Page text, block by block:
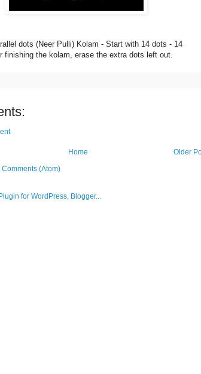
dots (Neer Pulli) Kolam - Start with 14 dots - 14
finishing the kolam, erase the extra dots left out.
Older
Home
Comments (Atom)